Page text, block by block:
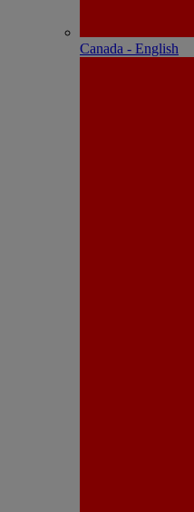
Canada - English